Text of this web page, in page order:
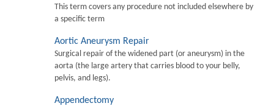
This term covers any procedure not included elsewhere by
a specific term
Aortic Aneurysm Repair
Surgical repair of the widened part (or aneurysm) in the
aorta (the large artery that carries blood to your belly,
pelvis, and legs).
Appendectomy